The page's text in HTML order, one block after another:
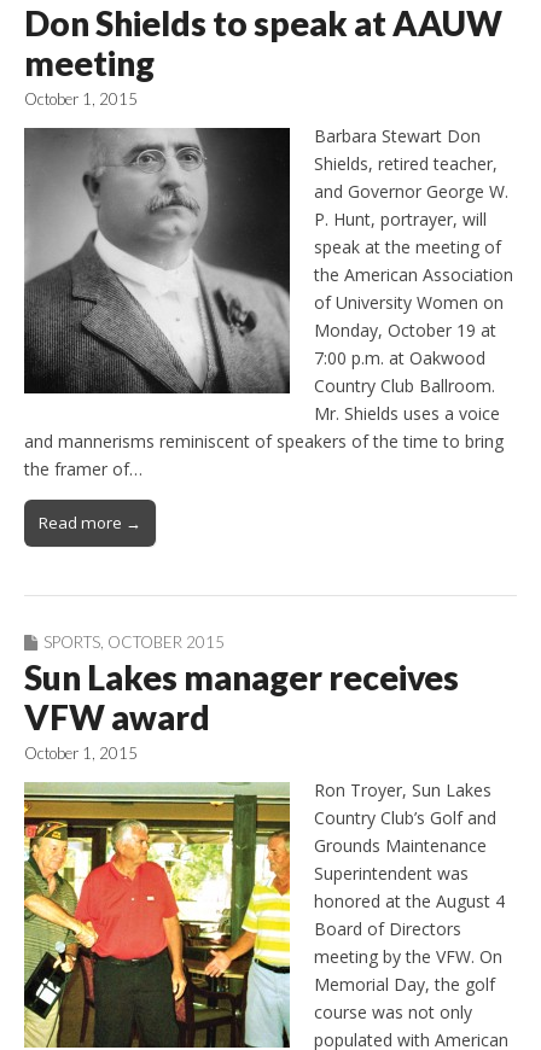
Don Shields to speak at AAUW
meeting
October 1, 2015
Barbara Stewart Don
Shields, retired teacher,
and Governor George W.
P. Hunt, portrayer, will
speak at the meeting of
the American Association
of University Women on
Monday, October 19 at
7:00 p.m. at Oakwood
Country Club Ballroom.
Mr. Shields uses a voice
and mannerisms reminiscent of speakers of the time to bring
the framer of…
Read more →
SPORTS OCTOBER 2015
Sun Lakes manager receives
VFW award
October 1, 2015
Ron Troyer, Sun Lakes
Country Club’s Golf and
Grounds Maintenance
Superintendent was
honored at the August 4
Board of Directors
meeting by the VFW. On
Memorial Day, the golf
course was not only
populated with American